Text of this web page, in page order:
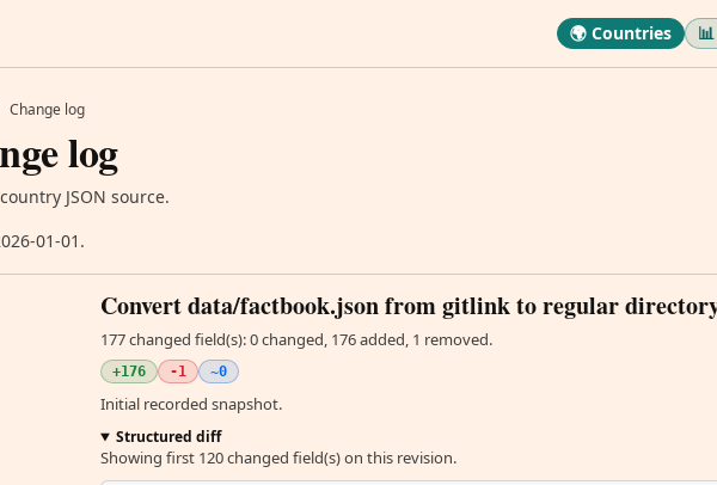
🌍 Countries
Change log
log
JSON source.
01-01.
Convert data/factbook.json from gitlink to regular
177 changed field(s): 0 changed, 176 added, 1 removed.
+176 -1 ~0
Initial recorded snapshot.
Structured diff
Showing first 120 changed field(s) on this revision.